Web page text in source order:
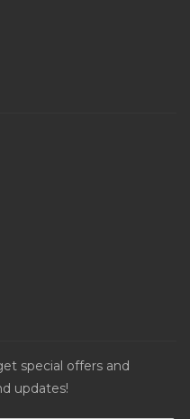
special offers and
updates!